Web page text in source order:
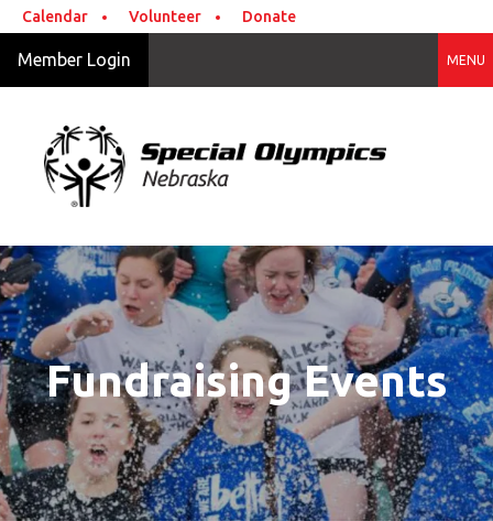
Skip to main content
Calendar Volunteer Donate
Member Login MENU
Fundraising Events